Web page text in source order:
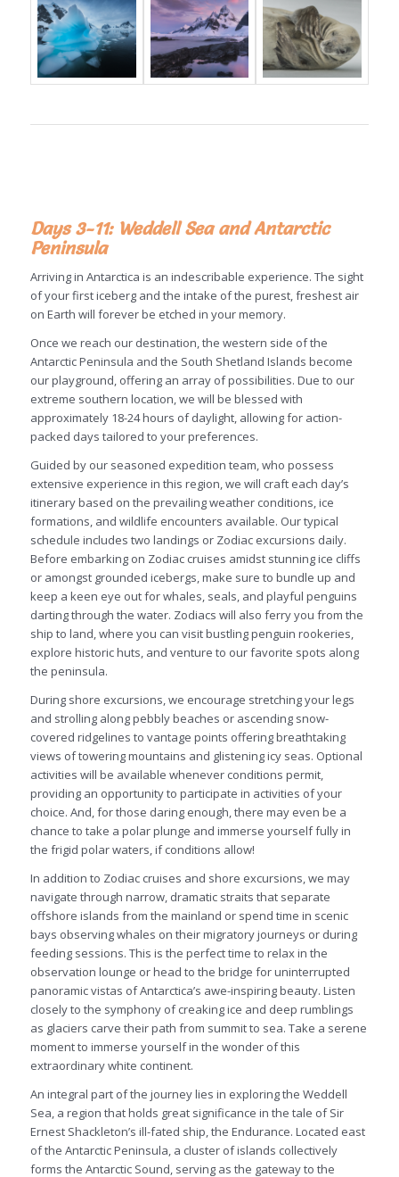
Days 3-11: Weddell Sea and Antarctic
Peninsula
Arriving in Antarctica is an indescribable experience. The sight
of your first iceberg and the intake of the purest, freshest air
on Earth will forever be etched in your memory.
Once we reach our destination, the western side of the
Antarctic Peninsula and the South Shetland Islands become
our playground, offering an array of possibilities. Due to our
extreme southern location, we will be blessed with
approximately 18-24 hours of daylight, allowing for action-
packed days tailored to your preferences.
Guided by our seasoned expedition team, who possess
extensive experience in this region, we will craft each day’s
itinerary based on the prevailing weather conditions, ice
formations, and wildlife encounters available. Our typical
schedule includes two landings or Zodiac excursions daily.
Before embarking on Zodiac cruises amidst stunning ice cliffs
or amongst grounded icebergs, make sure to bundle up and
keep a keen eye out for whales, seals, and playful penguins
darting through the water. Zodiacs will also ferry you from the
ship to land, where you can visit bustling penguin rookeries,
explore historic huts, and venture to our favorite spots along
the peninsula.
During shore excursions, we encourage stretching your legs
and strolling along pebbly beaches or ascending snow-
covered ridgelines to vantage points offering breathtaking
views of towering mountains and glistening icy seas. Optional
activities will be available whenever conditions permit,
providing an opportunity to participate in activities of your
choice. And, for those daring enough, there may even be a
chance to take a polar plunge and immerse yourself fully in
the frigid polar waters, if conditions allow!
In addition to Zodiac cruises and shore excursions, we may
navigate through narrow, dramatic straits that separate
offshore islands from the mainland or spend time in scenic
bays observing whales on their migratory journeys or during
feeding sessions. This is the perfect time to relax in the
observation lounge or head to the bridge for uninterrupted
panoramic vistas of Antarctica’s awe-inspiring beauty. Listen
closely to the symphony of creaking ice and deep rumblings
as glaciers carve their path from summit to sea. Take a serene
moment to immerse yourself in the wonder of this
extraordinary white continent.
An integral part of the journey lies in exploring the Weddell
Sea, a region that holds great significance in the tale of Sir
Ernest Shackleton’s ill-fated ship, the Endurance. Located east
of the Antarctic Peninsula, a cluster of islands collectively
forms the Antarctic Sound, serving as the gateway to the